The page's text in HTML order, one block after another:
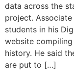
data across the
project.
students in his
website
history. He said
are put to […]